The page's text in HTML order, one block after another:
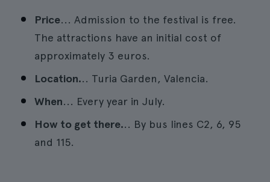
Price... Admission to the festival is free.
The attractions have an initial cost of
approximately 3 euros.
Location... Turia Garden, Valencia.
When... Every year in July.
How to get there... By bus lines C2, 6, 95
and 115.